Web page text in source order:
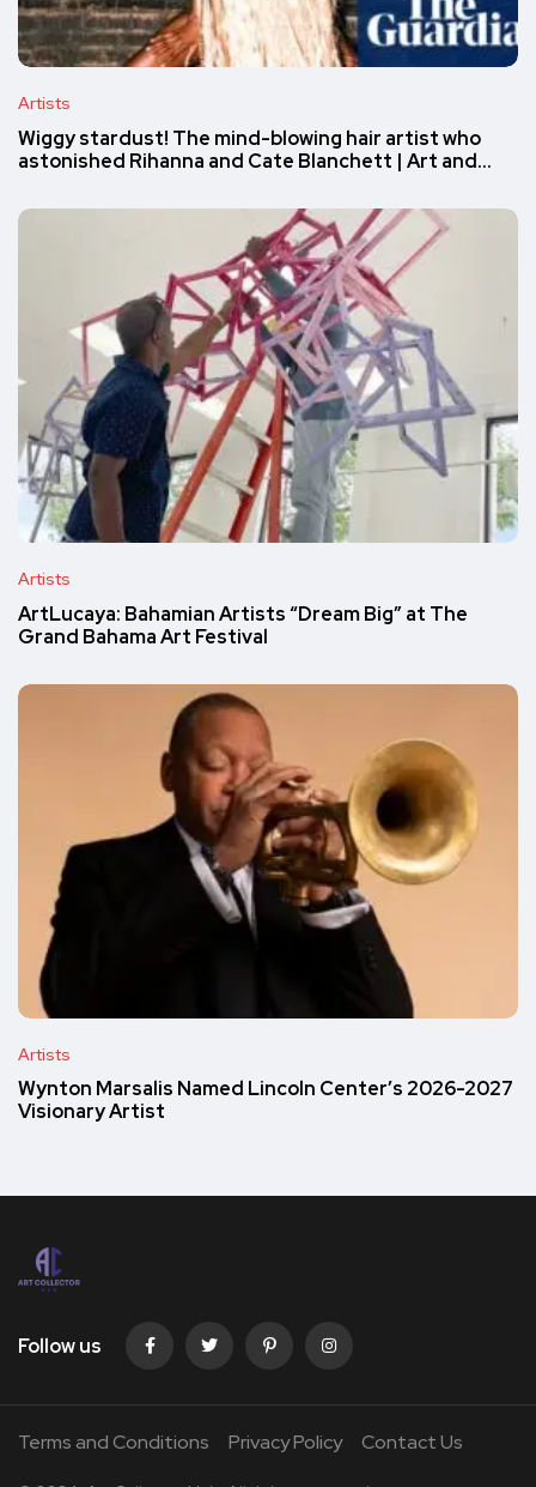
Artists
Wiggy stardust! The mind-blowing hair artist who
astonished Rihanna and Cate Blanchett | Art and…
Artists
ArtLucaya: Bahamian Artists “Dream Big” at The
Grand Bahama Art Festival
Artists
Wynton Marsalis Named Lincoln Center’s 2026-2027
Visionary Artist
Follow us
Terms and Conditions Privacy Policy Contact Us